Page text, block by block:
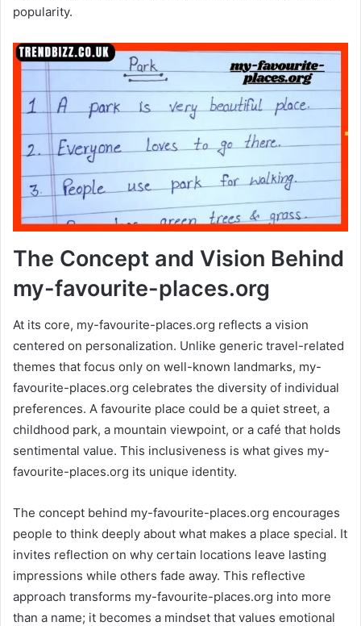
popularity.
The Concept and Vision Behind
my-favourite-places.org
At its core, my-favourite-places.org reflects a vision
centered on personalization. Unlike generic travel-related
themes that focus only on well-known landmarks, my-
favourite-places.org celebrates the diversity of individual
preferences. A favourite place could be a quiet street, a
childhood park, a mountain viewpoint, or a café that holds
sentimental value. This inclusiveness is what gives my-
favourite-places.org its unique identity.
The concept behind my-favourite-places.org encourages
people to think deeply about what makes a place special. It
invites reflection on why certain locations leave lasting
impressions while others fade away. This reflective
approach transforms my-favourite-places.org into more
than a name; it becomes a mindset that values emotional